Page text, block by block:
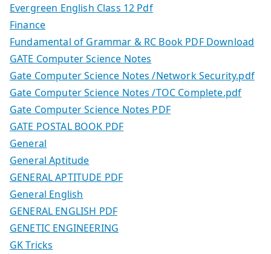
Evergreen English Class 12 Pdf
Finance
Fundamental of Grammar & RC Book PDF Download
GATE Computer Science Notes
Gate Computer Science Notes /Network Security.pdf
Gate Computer Science Notes /TOC Complete.pdf
Gate Computer Science Notes PDF
GATE POSTAL BOOK PDF
General
General Aptitude
GENERAL APTITUDE PDF
General English
GENERAL ENGLISH PDF
GENETIC ENGINEERING
GK Tricks